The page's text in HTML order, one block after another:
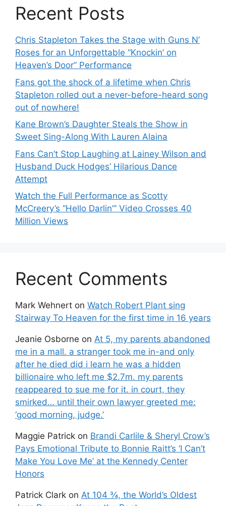
Recent Posts
Chris Stapleton Takes the Stage with Guns N’
Roses for an Unforgettable “Knockin’ on
Heaven’s Door” Performance
Fans got the shock of a lifetime when Chris
Stapleton rolled out a never-before-heard song
out of nowhere!
Kane Brown’s Daughter Steals the Show in
Sweet Sing-Along With Lauren Alaina
Fans Can’t Stop Laughing at Lainey Wilson and
Husband Duck Hodges’ Hilarious Dance
Attempt
Watch the Full Performance as Scotty
McCreery’s “Hello Darlin’” Video Crosses 40
Million Views
Recent Comments
Mark Wehnert on Watch Robert Plant sing
Stairway To Heaven for the first time in 16 years
Jeanie Osborne on At 5, my parents abandoned
me in a mall. a stranger took me in-and only
after he died did i learn he was a hidden
billionaire who left me $2.7m. my parents
reappeared to sue me for it. in court, they
smirked… until their own lawyer greeted me:
‘good morning, judge.’
Maggie Patrick on Brandi Carlile & Sheryl Crow’s
Pays Emotional Tribute to Bonnie Raitt’s ‘I Can’t
Make You Love Me’ at the Kennedy Center
Honors
Patrick Clark on At 104 ¾, the World’s Oldest